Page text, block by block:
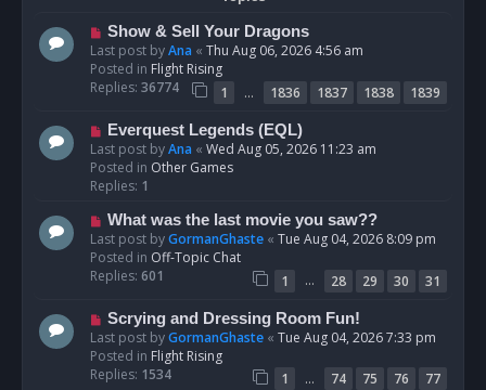
N
e
w
p
s
Show & Sell Your Dragons
Last post byAna « Thu Aug 06, 2026 4:56 am
Posted in Flight Rising
Replies: 36774 1 … 1836 1837 1838
1839
N
e
w
p
s
t
Everquest Legends (EQL)
Last post byAna « Wed Aug 05, 2026 11:23 am
Posted in Other Games
Replies: 1
N
e
w
p
s
What was the last movie you saw??
Last post byGormanGhaste « Tue Aug 04, 2026 8:09 pm
Posted in Off-Topic Chat
Replies: 601 1 … 28 29 30
31
N
e
w
p
Scrying and Dressing Room Fun!
Last post byGormanGhaste « Tue Aug 04, 2026 7:33 pm
Posted in Flight Rising
Replies: 1534 1 … 74 75 76
77